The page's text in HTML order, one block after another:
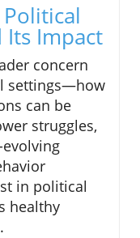
Impact
concern
settings—how
can be
struggles,
evolving
in political
healthy